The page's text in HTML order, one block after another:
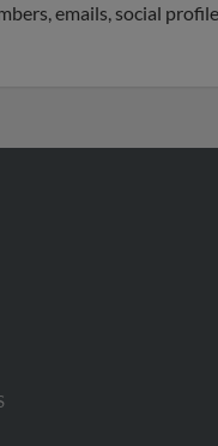
emails, social